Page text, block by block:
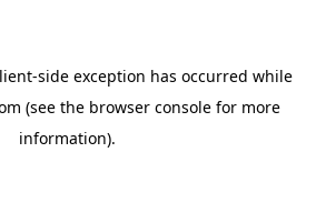
-side exception has occurred while
(see the browser console for more
information).